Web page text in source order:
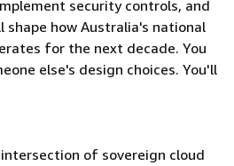
security controls, and
how Australia's national
for the next decade. You
else's design choices. You'll
of sovereign cloud